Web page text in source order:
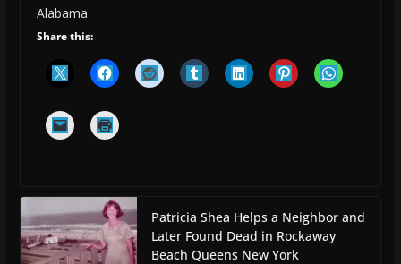
Alabama
Share this:
Patricia Shea Helps a Neighbor and
Later Found Dead in Rockaway
Beach Queens New York